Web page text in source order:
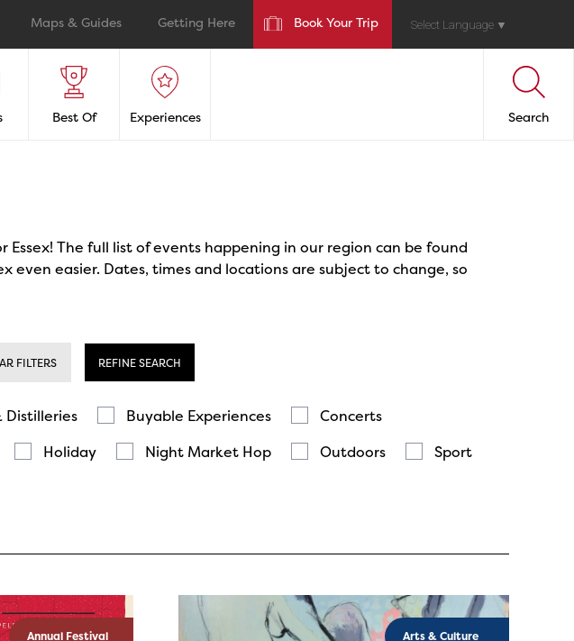
Maps & Guides Getting Here Book Your Trip Select Language ▼
Best Of Experiences Search
The full list of events happening in our region can be found
easier. Dates, times and locations are subject to change, so
FILTERS REFINE SEARCH
Distilleries Buyable Experiences
Concerts
Holiday Night Market Hop Outdoors
Sport
Annual Festival Arts & Culture